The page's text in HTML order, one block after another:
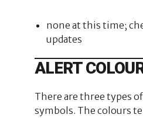
none at this time;
updates
ALERT
There are three types
symbols. The colours